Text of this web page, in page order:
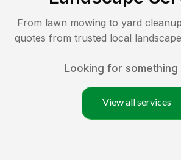
From lawn mowing to yard
quotes from trusted local
Looking for something
View all services